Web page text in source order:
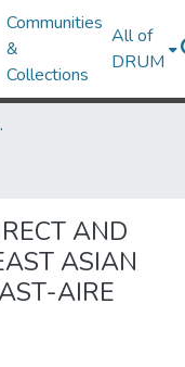
Communities
&
Collections
All of
DRUM
UMD
AND
ASIAN
AIRE